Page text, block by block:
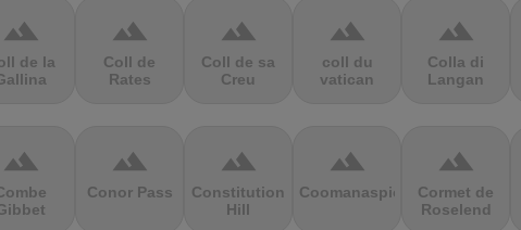
terrain
de la
terrain
Coll de
Rates
terrain
Coll de sa
Creu
terrain
coll du
vatican
terrain
Colla di
Langan
terrain terrain
Conor Pass
terrain
Constitution
Hill
terrain
Coomanaspic
terrain
Cormet de
Roselend